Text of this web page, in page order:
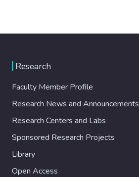
Research
Faculty Member Profile
Research News and Announcements
Research Centers and Labs
Sponsored Research Projects
Library
Open Access